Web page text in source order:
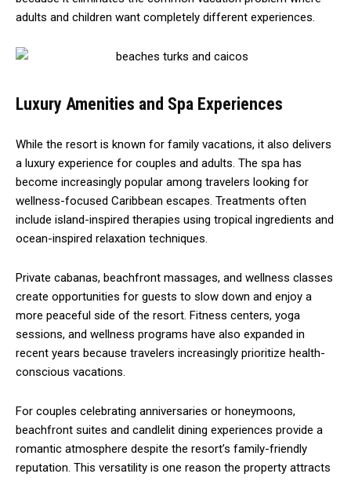
adults and children want completely different experiences.
Luxury Amenities and Spa Experiences
While the resort is known for family vacations, it also delivers
a luxury experience for couples and adults. The spa has
become increasingly popular among travelers looking for
wellness-focused Caribbean escapes. Treatments often
include island-inspired therapies using tropical ingredients and
ocean-inspired relaxation techniques.
Private cabanas, beachfront massages, and wellness classes
create opportunities for guests to slow down and enjoy a
more peaceful side of the resort. Fitness centers, yoga
sessions, and wellness programs have also expanded in
recent years because travelers increasingly prioritize health-
conscious vacations.
For couples celebrating anniversaries or honeymoons,
beachfront suites and candlelit dining experiences provide a
romantic atmosphere despite the resort’s family-friendly
reputation. This versatility is one reason the property attracts